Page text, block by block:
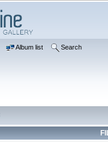
Album list Search